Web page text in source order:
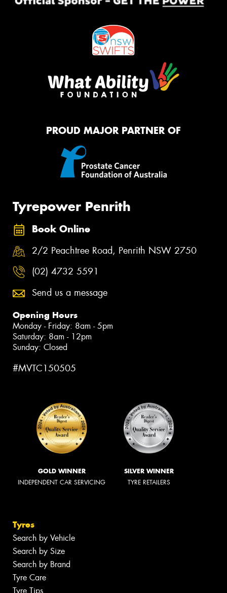
PROUD MAJOR PARTNER OF
Tyrepower Penrith
Book Online
2/2 Peachtree Road, Penrith NSW 2750
(02) 4732 5591
Send us a message
Opening Hours
Monday - Friday: 8am - 5pm
Saturday: 8am - 12pm
Sunday: Closed
#MVTC150505
GOLD WINNER
INDEPENDENT CAR SERVICING
SILVER WINNER
TYRE RETAILERS
Tyres
Search by Vehicle
Search by Size
Search by Brand
Tyre Care
Tyre Tips